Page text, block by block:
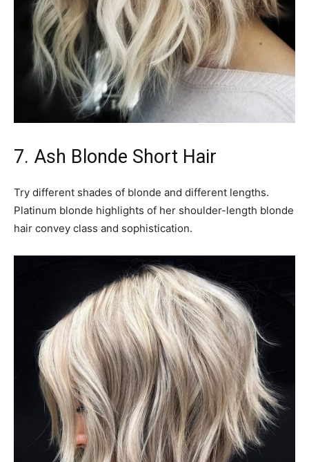
7. Ash Blonde Short Hair
Try different shades of blonde and different lengths.
Platinum blonde highlights of her shoulder-length blonde
hair convey class and sophistication.